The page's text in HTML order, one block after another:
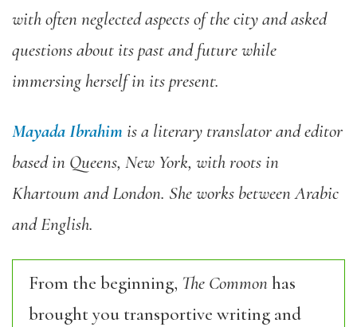
with often neglected aspects of the city and asked
questions about its past and future while
immersing herself in its present.
Mayada Ibrahim is a literary translator and editor
based in Queens, New York, with roots in
Khartoum and London. She works between Arabic
and English.
From the beginning, The Commonhas
brought you transportive writing and